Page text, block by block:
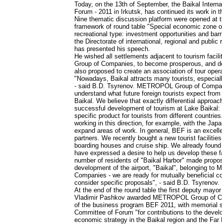
Today, on the 13th of September, the Baikal
Forum - 2011 in Irkutsk, has continued its work in
Nine thematic discussion platform were opened at
framework of round table "Special economic zone
recreational type: investment opportunities and
the Directorate of international, regional and public
has presented his speech.
He wished all settlements adjacent to tourism
Group of Companies, to become prosperous, and
also proposed to create an association of tour
"Nowadays, Baikal attracts many tourists,
- said B.D. Tsyrenov. METROPOL Group of
understand what future foreign tourists expect
Baikal. We believe that exactly differential
successful development of tourism at Lake Baikal:
specific product for tourists from different
working in this direction, for example, with the
expand areas of work. In general, BEF is an
partners. We recently bought a new tourist
boarding houses and cruise ship. We already
have expressed a desire to help us develop these
number of residents of "Baikal Harbor" made
development of the airport, "Baikal", belonging to
Companies - we are ready for mutually beneficial
consider specific proposals", - said B.D. Tsyrenov.
At the end of the round table the first deputy
Vladimir Pashkov awarded METROPOL Group of
of the business program BEF 2011, with memorial
Committee of Forum "for contributions to the
economic strategy in the Baikal region and the Far